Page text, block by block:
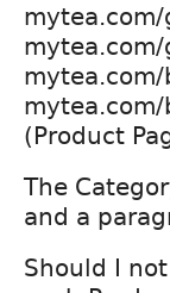
(Product
The
and a
Should I